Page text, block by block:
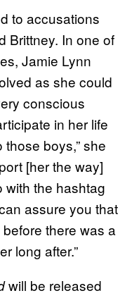
to accusations
Brittney. In one of
Jamie Lynn
as she could
conscious
in her life
boys,” she
[her the way]
with the hashtag
assure you that
there was a
long after.”
will be released